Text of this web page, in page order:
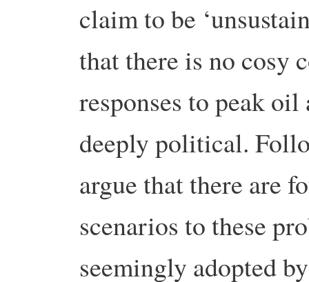
claim to be
that there is no cosy
responses to peak
deeply political.
argue that there are
scenarios to these
seemingly adopted